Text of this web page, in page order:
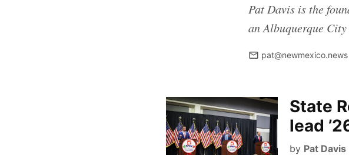
Pat Davis is the
an Albuquerque
pat@newmexico.news
State
lead
by Pat Davis